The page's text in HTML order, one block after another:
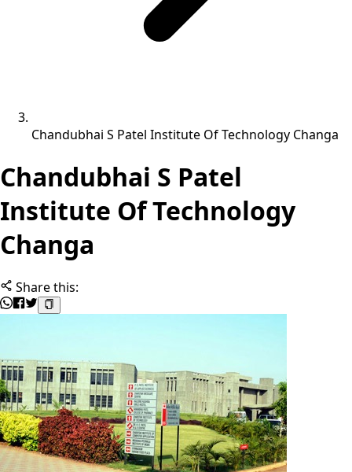
Chandubhai S Patel Institute Of Technology Changa
Chandubhai S Patel
Institute Of Technology
Changa
Share this: